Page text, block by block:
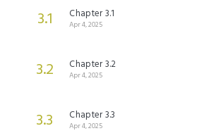
3.1 Chapter 3.1
Apr 4, 2025
3.2 Chapter 3.2
Apr 4, 2025
3.3 Chapter 3.3
Apr 4, 2025